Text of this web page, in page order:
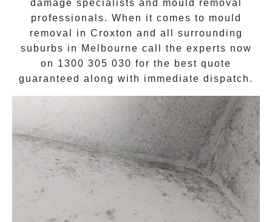
damage specialists and mould removal
professionals. When it comes to mould
removal
in Croxton and all surrounding
suburbs in Melbourne call the experts now
on 1300 305 030 for the best quote
guaranteed along with immediate dispatch.